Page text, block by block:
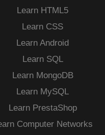
Learn HTML5
Learn CSS
Learn Android
Learn SQL
Learn MongoDB
Learn MySQL
Learn PrestaShop
Computer Networks